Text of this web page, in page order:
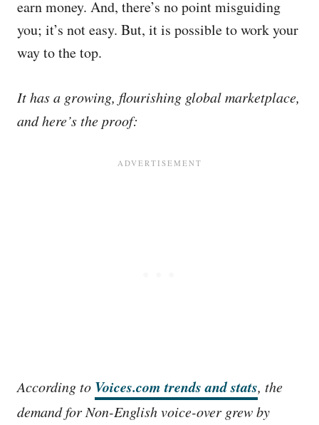
earn money. And, there’s no point misguiding
you; it’s not easy. But, it is possible to work your
way to the top.
It has a growing, flourishing global marketplace,
and here’s the proof:
According to Voices.com trends and stats, the
demand for Non-English voice-over grew by